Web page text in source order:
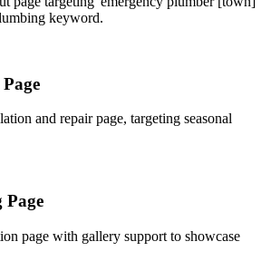
keyword.
and repair page, targeting seasonal
page with gallery support to showcase